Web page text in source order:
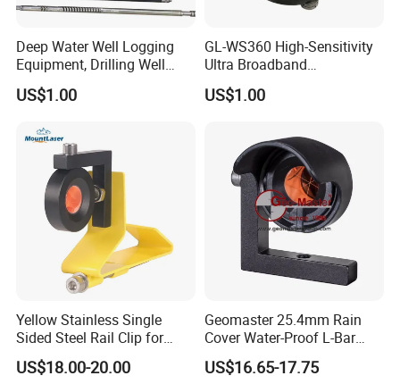
Deep Water Well Logging
Equipment, Drilling Well
Logging Tool, Borehole Well
Logs, Well Logging Tool,
Logging Equipment for Sale
US$1.00
GL-WS360 High-Sensitivity
Ultra Broadband
Seismometer for Long-Term
Monitoring
US$1.00
Yellow Stainless Single
Sided Steel Rail Clip for
Optical Survey L-Bar Mini
Prism
US$18.00-20.00
Geomaster 25.4mm Rain
Cover Water-Proof L-Bar
Mini Prism for Surveying
Instruments--Scanstations,
US$16.65-17.75